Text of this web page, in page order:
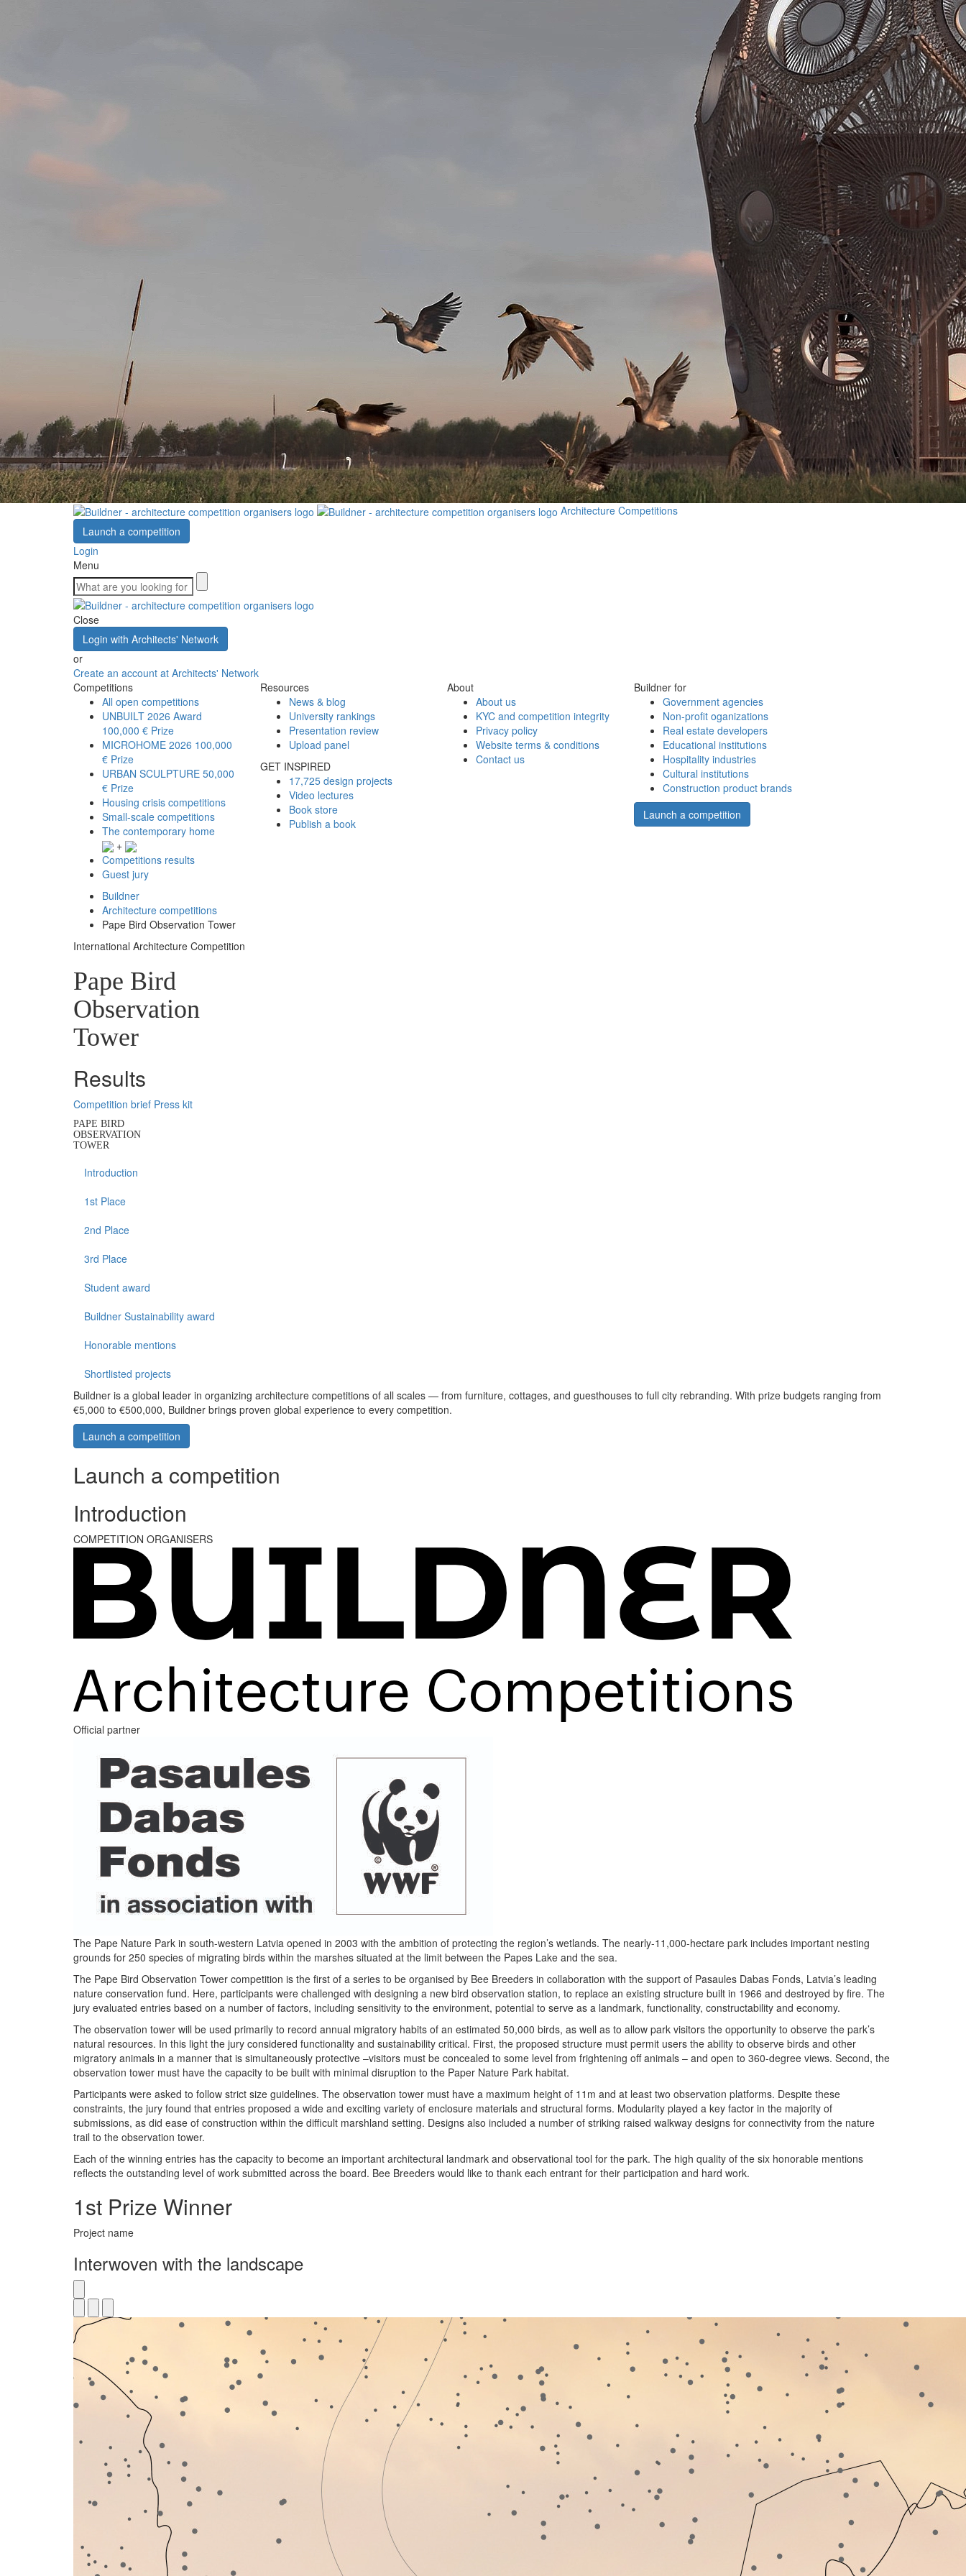
Architecture Competitions
Launch a competition
Login
Menu
Close
Login with Architects' Network
or
Create an account at Architects' Network
Competitions
All open competitions
UNBUILT 2026 Award
100,000 € Prize
MICROHOME 2026 100,000
€ Prize
URBAN SCULPTURE 50,000
€ Prize
Housing crisis competitions
Small-scale competitions
The contemporary home
+
Competitions results
Guest jury
Resources
News & blog
University rankings
Presentation review
Upload panel
GET INSPIRED
17,725 design projects
Video lectures
Book store
Publish a book
About
About us
KYC and competition integrity
Privacy policy
Website terms & conditions
Contact us
Buildner for
Government agencies
Non-profit oganizations
Real estate developers
Educational institutions
Hospitality industries
Cultural institutions
Construction product brands
Launch a competition
Buildner
Architecture competitions
Pape Bird Observation Tower
International Architecture Competition
Pape Bird
Observation
Tower
Results
Competition brief Press kit
PAPE BIRD
OBSERVATION
TOWER
Introduction
1st Place
2nd Place
3rd Place
Student award
Buildner Sustainability award
Honorable mentions
Shortlisted projects
Buildner is a global leader in organizing architecture competitions of all scales — from furniture, cottages, and guesthouses to full city rebranding. With prize budgets ranging from
€5,000 to €500,000, Buildner brings proven global experience to every competition.
Launch a competition
Launch a competition
Introduction
COMPETITION ORGANISERS
Official partner
The Pape Nature Park in south-western Latvia opened in 2003 with the ambition of protecting the region’s wetlands. The nearly-11,000-hectare park includes important nesting
grounds for 250 species of migrating birds within the marshes situated at the limit between the Papes Lake and the sea.
The Pape Bird Observation Tower competition is the first of a series to be organised by Bee Breeders in collaboration with the support of Pasaules Dabas Fonds, Latvia’s leading
nature conservation fund. Here, participants were challenged with designing a new bird observation station, to replace an existing structure built in 1966 and destroyed by fire. The
jury evaluated entries based on a number of factors, including sensitivity to the environment, potential to serve as a landmark, functionality, constructability and economy.
The observation tower will be used primarily to record annual migratory habits of an estimated 50,000 birds, as well as to allow park visitors the opportunity to observe the park’s
natural resources. In this light the jury considered functionality and sustainability critical. First, the proposed structure must permit users the ability to observe birds and other
migratory animals in a manner that is simultaneously protective –visitors must be concealed to some level from frightening off animals – and open to 360-degree views. Second, the
observation tower must have the capacity to be built with minimal disruption to the Paper Nature Park habitat.
Participants were asked to follow strict size guidelines. The observation tower must have a maximum height of 11m and at least two observation platforms. Despite these
constraints, the jury found that entries proposed a wide and exciting variety of enclosure materials and structural forms. Modularity played a key factor in the majority of
submissions, as did ease of construction within the difficult marshland setting. Designs also included a number of striking raised walkway designs for connectivity from the nature
trail to the observation tower.
Each of the winning entries has the capacity to become an important architectural landmark and observational tool for the park. The high quality of the six honorable mentions
reflects the outstanding level of work submitted across the board. Bee Breeders would like to thank each entrant for their participation and hard work.
1st Prize Winner
Project name
Interwoven with the landscape